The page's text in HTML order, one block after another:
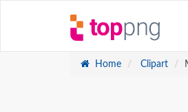
Home Clipart